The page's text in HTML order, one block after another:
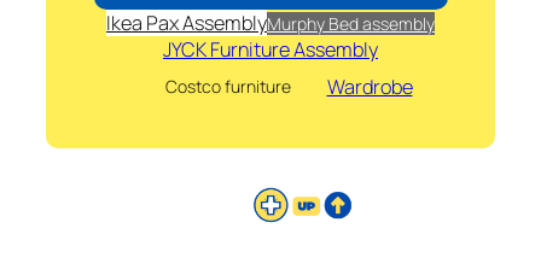
Ikea Pax AssemblyMurphy Bed assembly
JYCK Furniture Assembly
Costco furniture Wardrobe